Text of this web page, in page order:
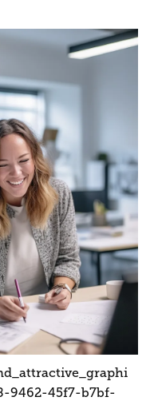
9462-45f7-b7bf-